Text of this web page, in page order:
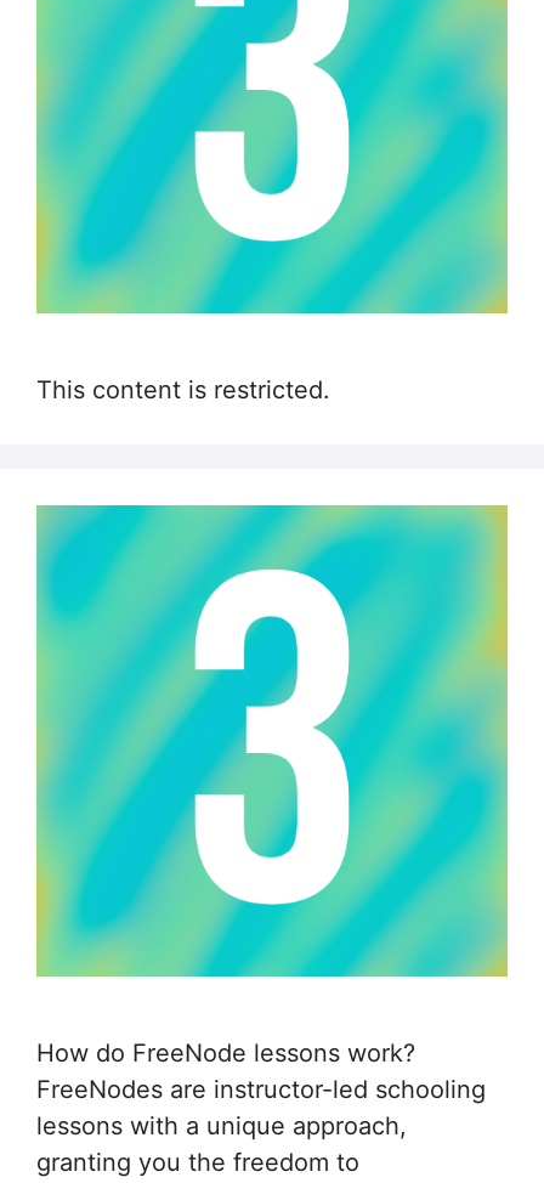
This content is restricted.
How do FreeNode lessons work?
FreeNodes are instructor-led schooling
lessons with a unique approach,
granting you the freedom to